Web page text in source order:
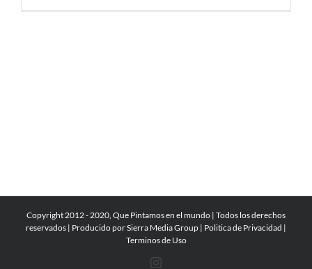
Copyright 2012 - 2020, Que Pintamos en el mundo | Todos los derechos
reservados | Producido porSierra Media Group | Politica de Privacidad |
Terminos de Uso
Instagram